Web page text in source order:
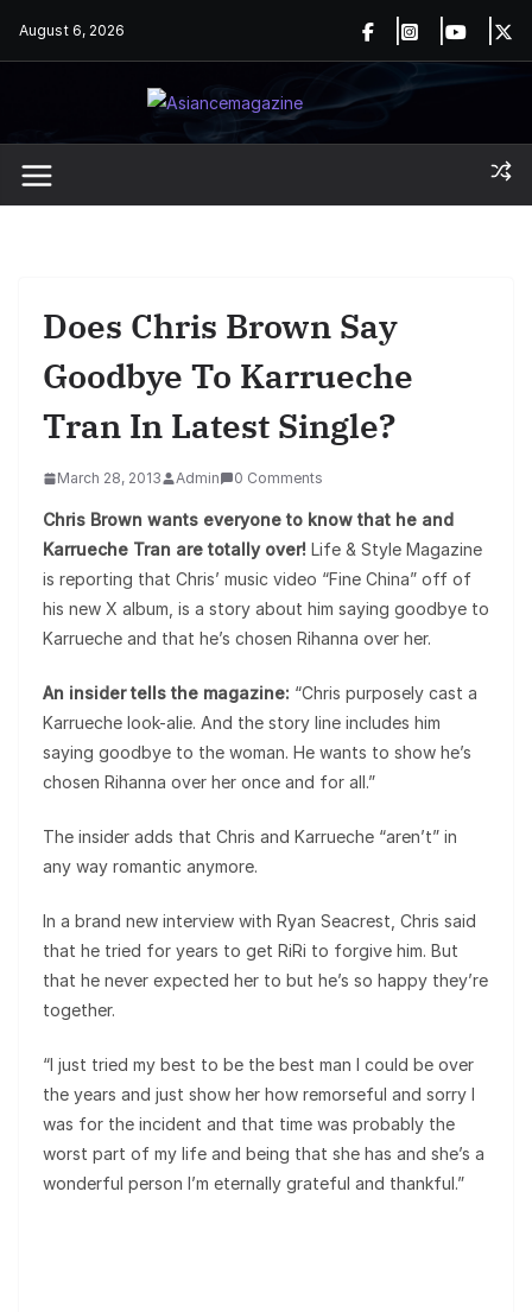
August 6, 2026
Does Chris Brown Say
Goodbye To Karrueche
Tran In Latest Single?
March 28, 2013 Admin 0 Comments
Chris Brown wants everyone to know that he and
Karrueche Tran are totally over! Life & Style Magazine
is reporting that Chris’ music video “Fine China” off of
his new X album, is a story about him saying goodbye to
Karrueche and that he’s chosen Rihanna over her.
An insider tells the magazine: “Chris purposely cast a
Karrueche look-alie. And the story line includes him
saying goodbye to the woman. He wants to show he’s
chosen Rihanna over her once and for all.”
The insider adds that Chris and Karrueche “aren’t” in
any way romantic anymore.
In a brand new interview with Ryan Seacrest, Chris said
that he tried for years to get RiRi to forgive him. But
that he never expected her to but he’s so happy they’re
together.
“I just tried my best to be the best man I could be over
the years and just show her how remorseful and sorry I
was for the incident and that time was probably the
worst part of my life and being that she has and she’s a
wonderful person I’m eternally grateful and thankful.”